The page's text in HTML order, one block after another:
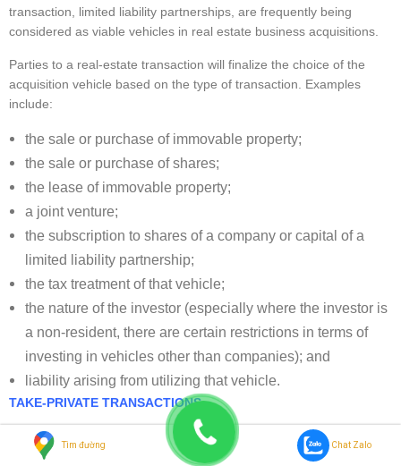
transaction, limited liability partnerships, are frequently being
considered as viable vehicles in real estate business acquisitions.
Parties to a real-estate transaction will finalize the choice of the
acquisition vehicle based on the type of transaction. Examples
include:
the sale or purchase of immovable property;
the sale or purchase of shares;
the lease of immovable property;
a joint venture;
the subscription to shares of a company or capital of a
limited liability partnership;
the tax treatment of that vehicle;
the nature of the investor (especially where the investor is
a non-resident, there are certain restrictions in terms of
investing in vehicles other than companies); and
liability arising from utilizing that vehicle.
TAKE-PRIVATE TRANSACTIONS
Board consideration in take-private transactions
Tìm đường Chat Zalo